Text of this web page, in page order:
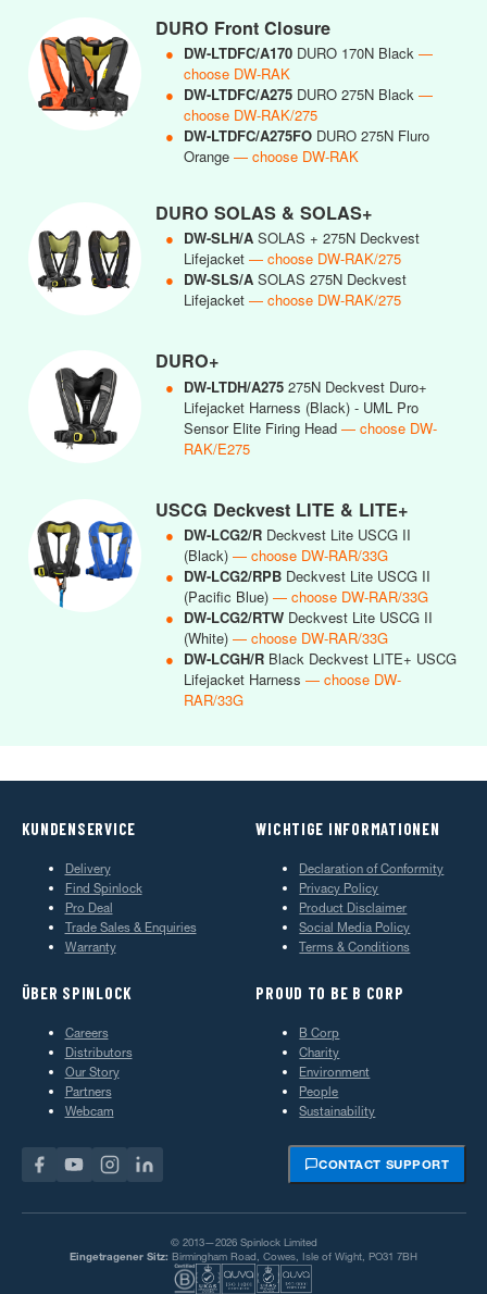
DURO Front Closure
● DW-LTDFC/A170 DURO 170N Black —
choose DW-RAK
● DW-LTDFC/A275 DURO 275N Black —
choose DW-RAK/275
● DW-LTDFC/A275FO DURO 275N Fluro
Orange — choose DW-RAK
DURO SOLAS & SOLAS+
● DW-SLH/A SOLAS + 275N Deckvest
Lifejacket — choose DW-RAK/275
● DW-SLS/A SOLAS 275N Deckvest
Lifejacket — choose DW-RAK/275
DURO+
● DW-LTDH/A275 275N Deckvest Duro+
Lifejacket Harness (Black) - UML Pro
Sensor Elite Firing Head — choose DW-
RAK/E275
USCG Deckvest LITE & LITE+
● DW-LCG2/R Deckvest Lite USCG II
(Black) — choose DW-RAR/33G
● DW-LCG2/RPB Deckvest Lite USCG II
(Pacific Blue) — choose DW-RAR/33G
● DW-LCG2/RTW Deckvest Lite USCG II
(White) — choose DW-RAR/33G
● DW-LCGH/R Black Deckvest LITE+ USCG
Lifejacket Harness — choose DW-
RAR/33G
KUNDENSERVICE
Delivery
Find Spinlock
Pro Deal
Trade Sales & Enquiries
Warranty
WICHTIGE INFORMATIONEN
Declaration of Conformity
Privacy Policy
Product Disclaimer
Social Media Policy
Terms & Conditions
ÜBER SPINLOCK
Careers
Distributors
Our Story
Partners
Webcam
PROUD TO BE B CORP
B Corp
Charity
Environment
People
Sustainability
CONTACT SUPPORT
© 2013—2026 Spinlock Limited
Eingetragener Sitz: Birmingham Road, Cowes, Isle of Wight, PO31 7BH